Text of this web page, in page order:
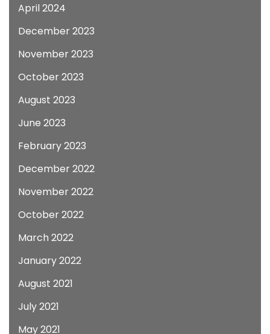
April 2024
December 2023
November 2023
October 2023
August 2023
June 2023
February 2023
December 2022
November 2022
October 2022
March 2022
January 2022
August 2021
July 2021
May 2021